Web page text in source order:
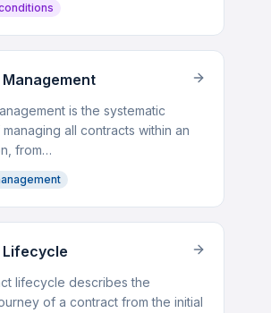
is the systematic
all contracts within an
from…
lifecycle describes the
of a contract from the initial